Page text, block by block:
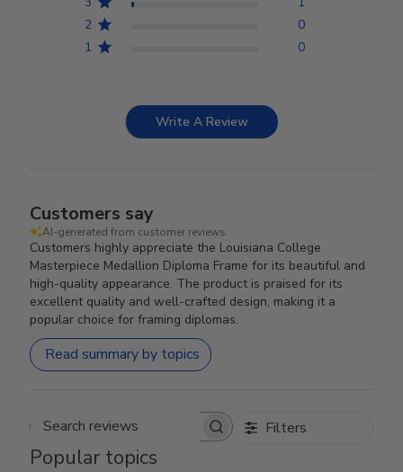
2
0
1
0
Write A Review
Customers say
AI-generated from customer reviews.
Customers highly appreciate the Louisiana College
Masterpiece Medallion Diploma Frame for its beautiful and
high-quality appearance. The product is praised for its
excellent quality and well-crafted design, making it a
popular choice for framing diplomas.
Read summary by topics
Search reviews Filters
Popular topics